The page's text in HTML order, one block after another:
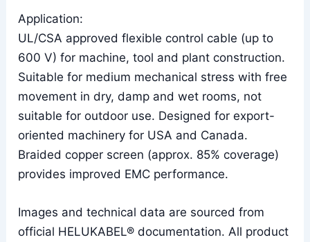
Application:
UL/CSA approved flexible control cable (up to
600 V) for machine, tool and plant construction.
Suitable for medium mechanical stress with free
movement in dry, damp and wet rooms, not
suitable for outdoor use. Designed for export-
oriented machinery for USA and Canada.
Braided copper screen (approx. 85% coverage)
provides improved EMC performance.
Images and technical data are sourced from
official HELUKABEL® documentation. All product